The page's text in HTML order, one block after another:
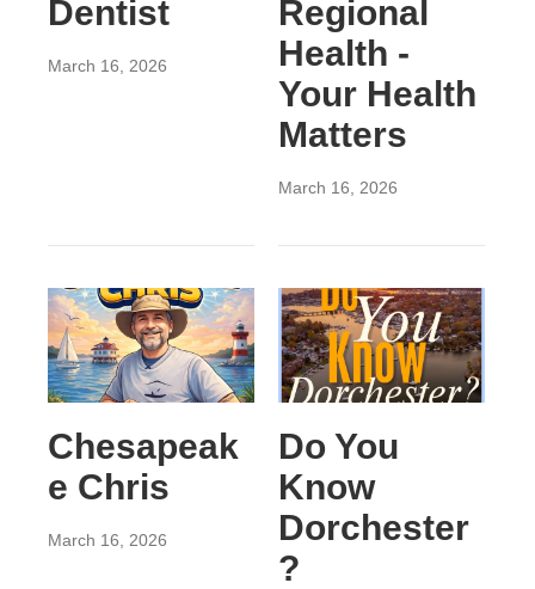
Dentist
March 16, 2026
Regional
Health -
Your Health
Matters
March 16, 2026
Chesapeak
e Chris
March 16, 2026
Do You
Know
Dorchester
?